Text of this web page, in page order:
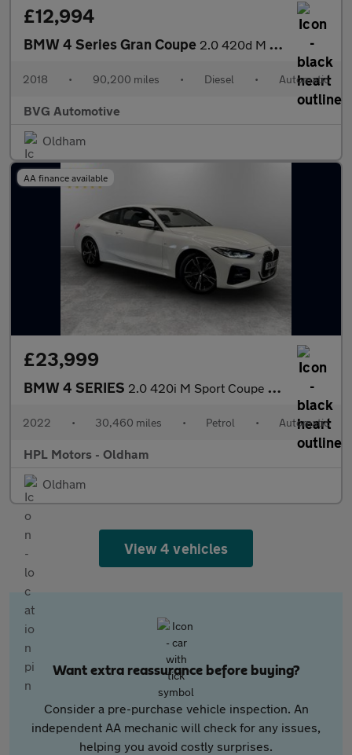
£12,994
BMW 4 Series Gran Coupe 2.0 420d M Sport Auto Euro 6 (s/s) 5dr
2018 • 90,200 miles • Diesel • Automatic
BVG Automotive
Oldham
AA finance available
£23,999
BMW 4 SERIES 2.0 420i M Sport Coupe 2dr Petrol Auto Euro 6 (s/s) (184 ps)
2022 • 30,460 miles • Petrol • Automatic
HPL Motors - Oldham
Oldham
View 4 vehicles
Want extra reassurance before buying?
Consider a pre-purchase vehicle inspection. An
independent AA mechanic will check for any issues,
helping you avoid costly surprises.